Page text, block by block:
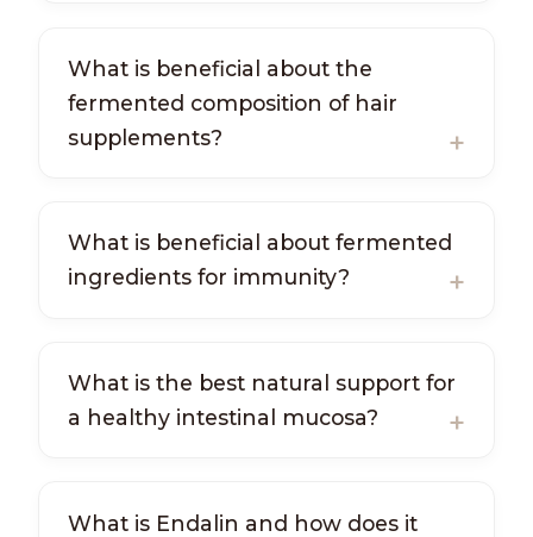
What is beneficial about the
fermented composition of hair
supplements?
What is beneficial about fermented
ingredients for immunity?
What is the best natural support for
a healthy intestinal mucosa?
What is Endalin and how does it